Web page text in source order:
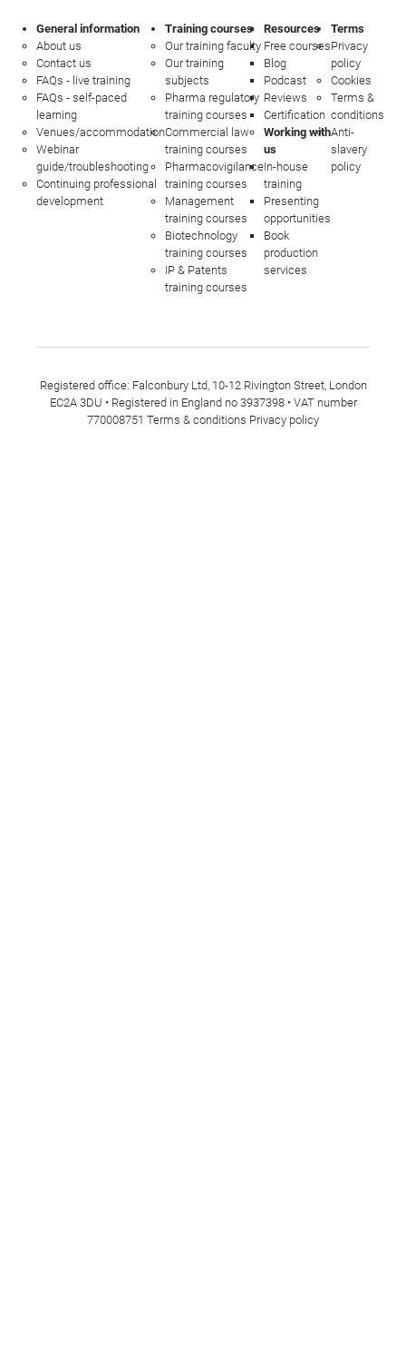
General information
About us
Contact us
FAQs - live training
FAQs - self-paced
learning
Venues/accommodation
Webinar
guide/troubleshooting
Continuing professional
development
Training courses
Our training faculty
Our training
subjects
Pharma regulatory
training courses
Commercial law
training courses
Pharmacovigilance
training courses
Management
training courses
Biotechnology
training courses
IP & Patents
training courses
Resources
Free courses
Blog
Podcast
Reviews
Certification
Working with
us
In-house
training
Presenting
opportunities
Book
production
services
Terms
Privacy
policy
Cookies
Terms &
conditions
Anti-
slavery
policy
Registered office: Falconbury Ltd, 10-12 Rivington Street, London
EC2A 3DU • Registered in England no 3937398 • VAT number
770008751 Terms & conditions Privacy policy